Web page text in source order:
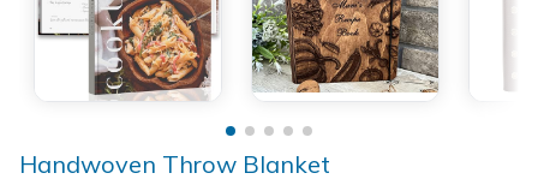
Handwoven Throw Blanket